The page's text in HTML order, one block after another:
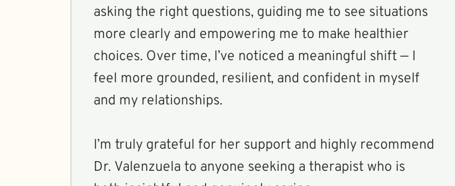
asking the right questions, guiding me to see situations
more clearly and empowering me to make healthier
choices. Over time, I’ve noticed a meaningful shift — I
feel more grounded, resilient, and confident in myself
and my relationships.
I’m truly grateful for her support and highly recommend
Dr. Valenzuela to anyone seeking a therapist who is